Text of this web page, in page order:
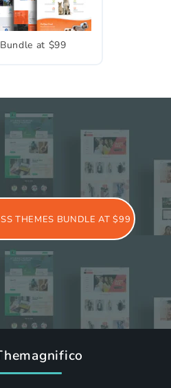
at $99
THEMES BUNDLE AT $99